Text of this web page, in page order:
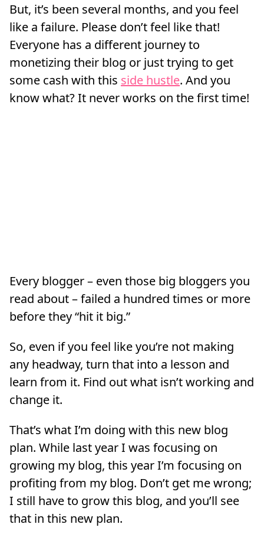
But, it’s been several months, and you feel
like a failure. Please don’t feel like that!
Everyone has a different journey to
monetizing their blog or just trying to get
some cash with this side hustle. And you
know what? It never works on the first time!
Every blogger – even those big bloggers you
read about – failed a hundred times or more
before they “hit it big.”
So, even if you feel like you’re not making
any headway, turn that into a lesson and
learn from it. Find out what isn’t working and
change it.
That’s what I’m doing with this new blog
plan. While last year I was focusing on
growing my blog, this year I’m focusing on
profiting from my blog. Don’t get me wrong;
I still have to grow this blog, and you’ll see
that in this new plan.